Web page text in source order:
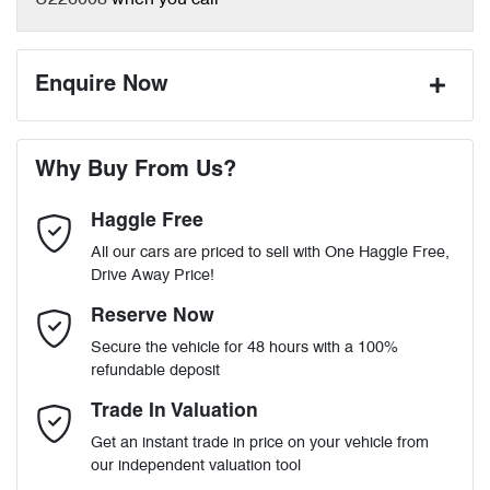
Enquire Now
Last Name*
Email Address*
Mobile Number*
Why Buy From Us?
Haggle Free
All our cars are priced to sell with One Haggle Free,
Drive Away Price!
Reserve Now
Secure the vehicle for 48 hours with a 100%
refundable deposit
Trade In Valuation
Get an instant trade in price on your vehicle from
our independent valuation tool